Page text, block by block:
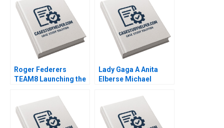
Roger Federers
TEAM8 Launching the
Elberse 2019
Lady Gaga A Anita
Elberse Michael